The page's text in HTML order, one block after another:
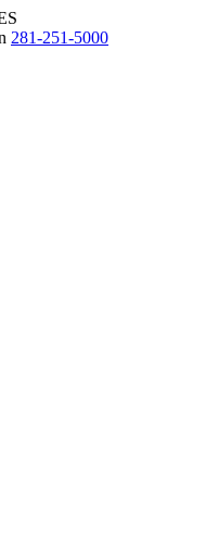
281-251-5000